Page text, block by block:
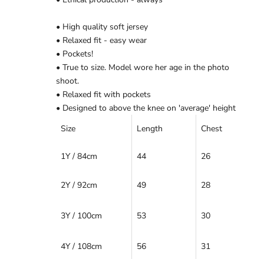
• High quality soft jersey
• Relaxed fit - easy wear
• Pockets!
• True to size. Model wore her age in the photo
shoot.
• Relaxed fit with pockets
• Designed to above the knee on 'average' height
Size
Length Chest
1Y / 84cm 44 26
2Y / 92cm 49 28
3Y / 100cm 53 30
4Y / 108cm 56 31